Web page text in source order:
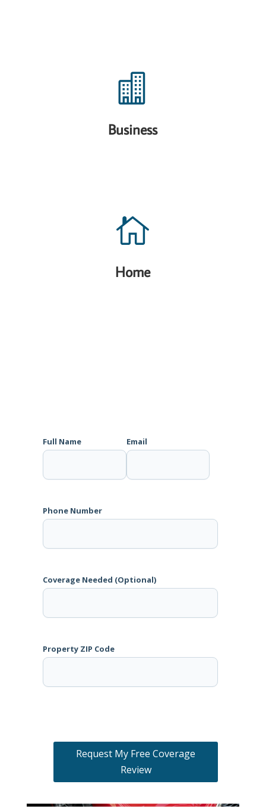

Business

Home
Full Name Email
Phone Number
Coverage Needed (Optional)
Property ZIP Code
Request My Free Coverage
Review